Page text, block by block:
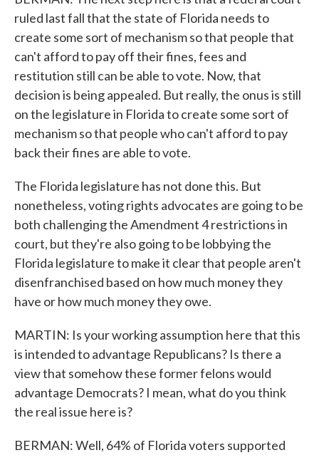
ruled last fall that the state of Florida needs to
create some sort of mechanism so that people that
can't afford to pay off their fines, fees and
restitution still can be able to vote. Now, that
decision is being appealed. But really, the onus is still
on the legislature in Florida to create some sort of
mechanism so that people who can't afford to pay
back their fines are able to vote.
The Florida legislature has not done this. But
nonetheless, voting rights advocates are going to be
both challenging the Amendment 4 restrictions in
court, but they're also going to be lobbying the
Florida legislature to make it clear that people aren't
disenfranchised based on how much money they
have or how much money they owe.
MARTIN: Is your working assumption here that this
is intended to advantage Republicans? Is there a
view that somehow these former felons would
advantage Democrats? I mean, what do you think
the real issue here is?
BERMAN: Well, 64% of Florida voters supported